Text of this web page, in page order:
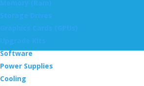
Software
Power Supplies
Cooling